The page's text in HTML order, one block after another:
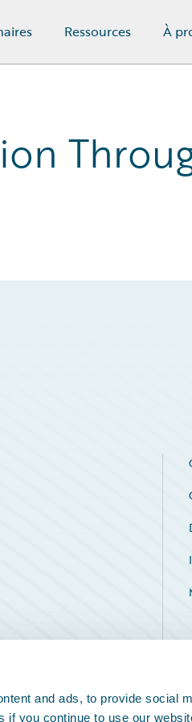
and ads, to provide social
if you continue to use our
Ressources À